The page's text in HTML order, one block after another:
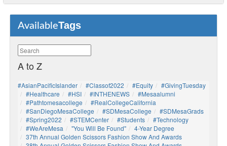
AvailableTags
A to Z
#AsianPacificIslander #Classof2022 #Equity
#GivingTuesday
#healthcare
#HSI #INTHENEWS
#mesaalumni
#pathtomesacollege
#RealCollegeCalifornia
#SanDiegoMesaCollege
#SDMesaCollege
#SDMesaGrads
#Spring2022
#STEMCenter #students
#technology
#WeAreMesa
"You Will Be Found"
4-Year Degree
37th Annual Golden Scissors Fashion Show And Awards